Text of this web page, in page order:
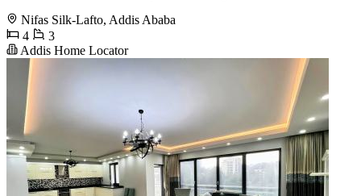
Nifas Silk-Lafto, Addis Ababa
4
3
Addis Home Locator